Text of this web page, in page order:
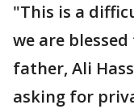
"This is a
we are
father, Ali
asking for